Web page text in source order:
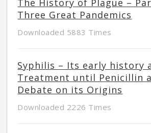
Three Great Pandemics
Downloaded 5883 Times
Syphilis – Its early history
Treatment until Penicillin
Debate on its Origins
Downloaded 2226 Times